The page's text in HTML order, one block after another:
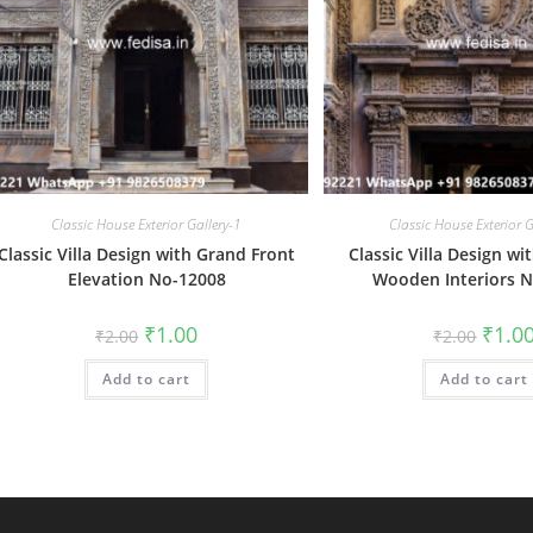
Classic House Exterior Gallery-1
Villa Design with Grand Front
Elevation No-12008
₹2.00 Original
price
was:
₹2.00.
₹1.00Current
is:
Add to cart
Classic House Exterior
Classic Villa Design
Wooden Interiors
₹2.00 price
was:
₹2.00.
₹
Add to cart